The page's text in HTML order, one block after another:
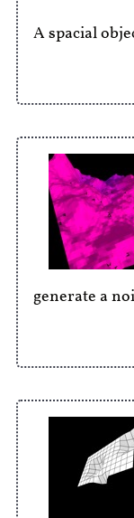
A spacial
generate a